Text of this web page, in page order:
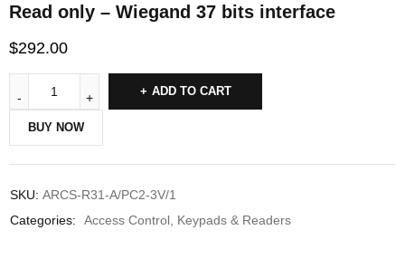
Read only – Wiegand 37 bits interface
$292.00
ADD TO CART
BUY NOW
SKU: ARCS-R31-A/PC2-3V/1
Categories:
Access Control, Keypads & Readers